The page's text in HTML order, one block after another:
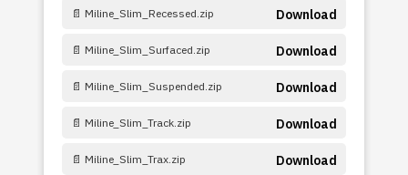
📄 Miline_Slim_Recessed.zip Download
📄 Miline_Slim_Surfaced.zip Download
📄 Miline_Slim_Suspended.zip Download
📄 Miline_Slim_Track.zip Download
📄 Miline_Slim_Trax.zip Download